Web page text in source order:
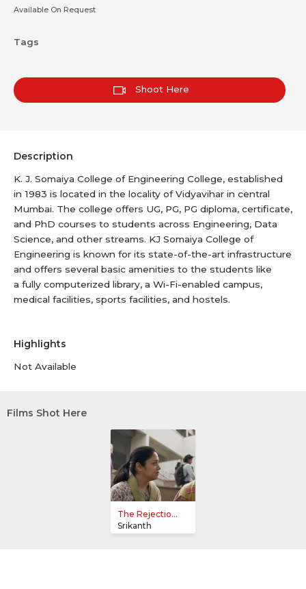
Available On Request
Tags
Shoot Here
Description
K. J. Somaiya College of Engineering College, established
in 1983 is located in the locality of Vidyavihar in central
Mumbai. The college offers UG, PG, PG diploma, certificate,
and PhD courses to students across Engineering, Data
Science, and other streams. KJ Somaiya College of
Engineering is known for its state-of-the-art infrastructure
and offers several basic amenities to the students like
a fully computerized library, a Wi-Fi-enabled campus,
medical facilities, sports facilities, and hostels.
Highlights
Not Available
Films Shot Here
The Rejectio...
Srikanth